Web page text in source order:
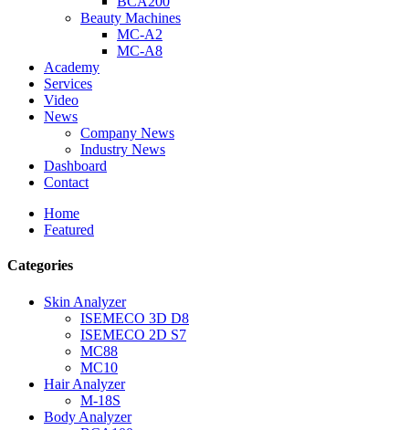
Beauty Machines
MC-A2
MC-A8
Academy
Services
Video
News
Company News
Industry News
Dashboard
Contact
Home
Featured
Categories
Skin Analyzer
ISEMECO 3D D8
ISEMECO 2D S7
MC88
MC10
Hair Analyzer
M-18S
Body Analyzer